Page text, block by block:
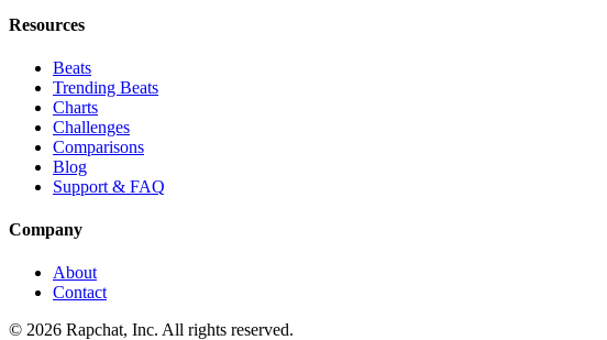
Resources
Beats
Trending Beats
Charts
Challenges
Comparisons
Blog
Support & FAQ
Company
About
Contact
© 2026 Rapchat, Inc. All rights reserved.